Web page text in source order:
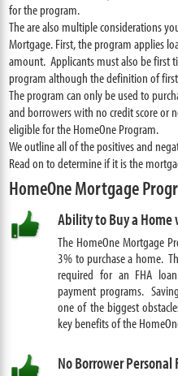
for the program.
The are also multiple considerations
Mortgage. First, the program applies
amount. Applicants must also be first
program although the definition of
The program can only be used to
and borrowers with no credit score or
eligible for the HomeOne Program.
We outline all of the positives and
Read on to determine if it is the
HomeOne Mortgage
Ability to Buy a
The HomeOne Mortgage
3% to purchase a home.
required for an FHA
payment programs.
one of the biggest
key benefits of the
No Borrower